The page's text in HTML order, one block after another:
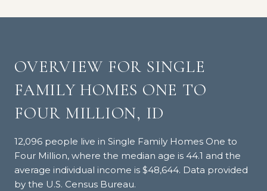
OVERVIEW FOR SINGLE
FAMILY HOMES ONE TO
FOUR MILLION, ID
12,096 people live in Single Family Homes One to
Four Million, where the median age is 44.1 and the
average individual income is $48,644. Data provided
by the U.S. Census Bureau.